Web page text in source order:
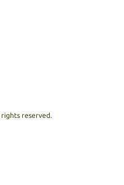
reserved.